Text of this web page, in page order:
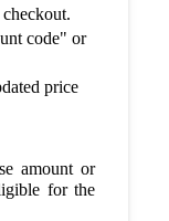
code" or
price
amount or
for the